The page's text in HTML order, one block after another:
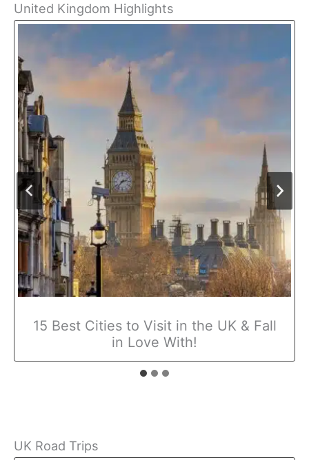
United Kingdom Highlights
15 Best Cities to Visit in the UK & Fall
in Love With!
UK Road Trips